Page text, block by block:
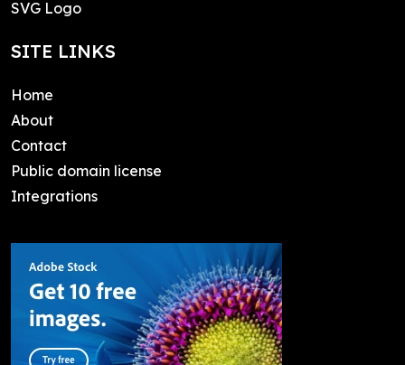
SVG Logo
SITE LINKS
Home
About
Contact
Public domain license
Integrations